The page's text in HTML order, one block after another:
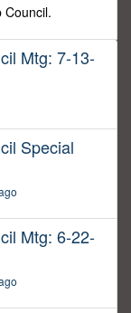
Council.
Mtg: 7-13-
Special
Mtg: 6-22-